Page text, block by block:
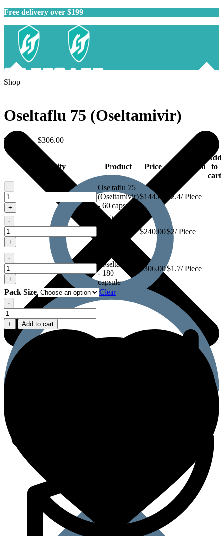
Free delivery over $199
Shop
Oseltaflu 75 (Oseltamivir)
$ 144.00– $306.00
Quantity Product Price Description
Add
to
cart
-
Oseltaflu
75
(Oseltamivir)
+
Oseltaflu 75
(Oseltamivir)
- 60 capsule
$144.00 $2.4/ Piece
-
Oseltaflu
75
(Oseltamivir)
+
Oseltaflu 75
$240.00$2/ Piece
-
Oseltaflu
75
(Oseltamivir)
+
(Oseltamivir)
- 180
capsule
$306.00$1.7/ Piece
Pack Size Clear
-
Oseltaflu
75
(Oseltamivir)
quantity
+ Add to cart